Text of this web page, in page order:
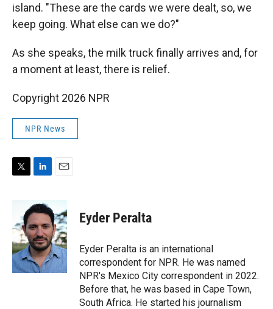
island. "These are the cards we were dealt, so, we
keep going. What else can we do?"
As she speaks, the milk truck finally arrives and, for
a moment at least, there is relief.
Copyright 2026 NPR
NPR News
t
e
r
n
k
e
d
I
n
a
i
l
Eyder Peralta
Eyder Peralta is an international
correspondent for NPR. He was named
NPR's Mexico City correspondent in 2022.
Before that, he was based in Cape Town,
South Africa. He started his journalism